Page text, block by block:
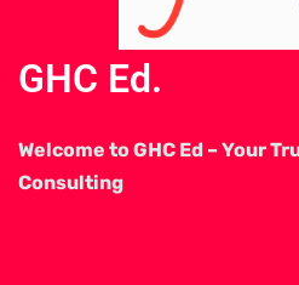
GHC Ed.
Welcome to GHC Ed – Your
Consulting